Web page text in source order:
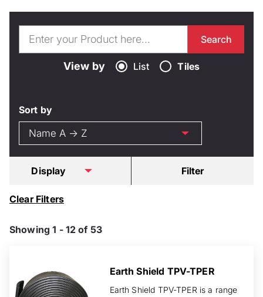
View by List Tiles
Showing 1 - 12 of 53
Display Filter
Sort by
Clear Filters
Earth Shield TPV-TPER
Earth Shield TPV-TPER is a range